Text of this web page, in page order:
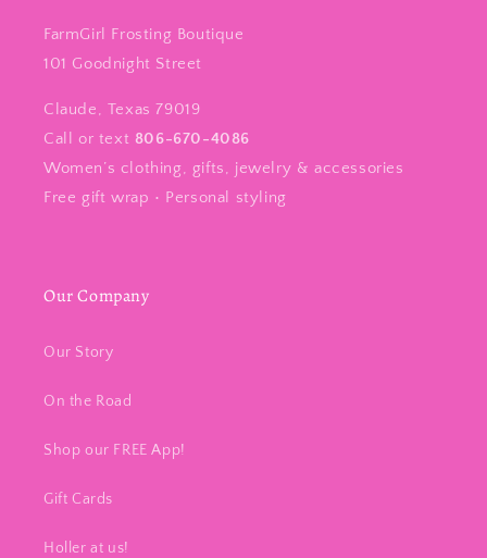
FarmGirl Frosting Boutique
101 Goodnight Street
Claude, Texas 79019
Call or text 806-670-4086
Women’s clothing, gifts, jewelry & accessories
Free gift wrap • Personal styling
Our Company
Our Story
On the Road
Shop our FREE App!
Gift Cards
Holler at us!